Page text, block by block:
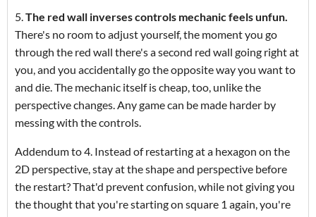
5.The red wall inverses controls mechanic feels unfun.
There's no room to adjust yourself, the moment you go
through the red wall there's a second red wall going right at
you, and you accidentally go the opposite way you want to
and die. The mechanic itself is cheap, too, unlike the
perspective changes. Any game can be made harder by
messing with the controls.
Addendum to 4. Instead of restarting at a hexagon on the
2D perspective, stay at the shape and perspective before
the restart? That'd prevent confusion, while not giving you
the thought that you're starting on square 1 again, you're